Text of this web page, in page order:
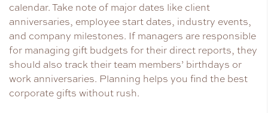
calendar. Take note of major dates like client
anniversaries, employee start dates, industry events,
and company milestones. If managers are responsible
for managing gift budgets for their direct reports, they
should also track their team members’ birthdays or
work anniversaries. Planning helps you find the best
corporate gifts without rush.